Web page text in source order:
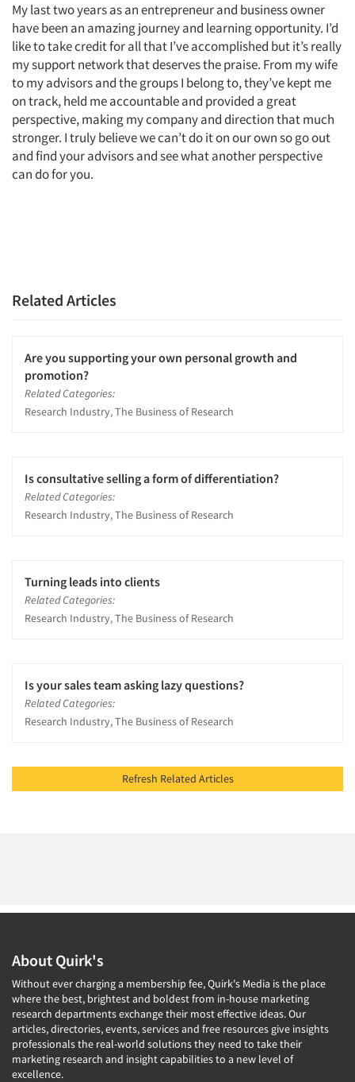
My last two years as an entrepreneur and business owner
have been an amazing journey and learning opportunity. I’d
like to take credit for all that I’ve accomplished but it’s really
my support network that deserves the praise. From my wife
to my advisors and the groups I belong to, they’ve kept me
on track, held me accountable and provided a great
perspective, making my company and direction that much
stronger. I truly believe we can’t do it on our own so go out
and find your advisors and see what another perspective
can do for you.
Related Articles
Are you supporting your own personal growth and
promotion?
Related Categories:
Research Industry, The Business of Research
Is consultative selling a form of differentiation?
Related Categories:
Research Industry, The Business of Research
Turning leads into clients
Related Categories:
Research Industry, The Business of Research
Is your sales team asking lazy questions?
Related Categories:
Research Industry, The Business of Research
Refresh Related Articles
About Quirk's
Without ever charging a membership fee, Quirk's Media is the place
where the best, brightest and boldest from in-house marketing
research departments exchange their most effective ideas. Our
articles, directories, events, services and free resources give insights
professionals the real-world solutions they need to take their
marketing research and insight capabilities to a new level of
excellence.